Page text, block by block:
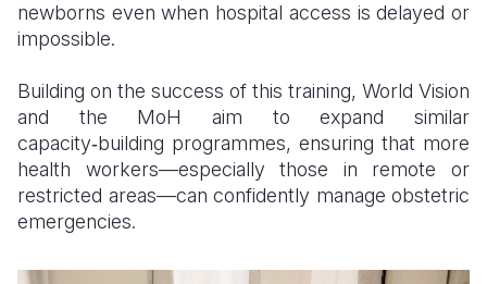
newborns even when hospital access is delayed or
impossible.
Building on the success of this training, World Vision
and the MoH aim to expand similar
capacity‑building programmes, ensuring that more
health workers—especially those in remote or
restricted areas—can confidently manage obstetric
emergencies.